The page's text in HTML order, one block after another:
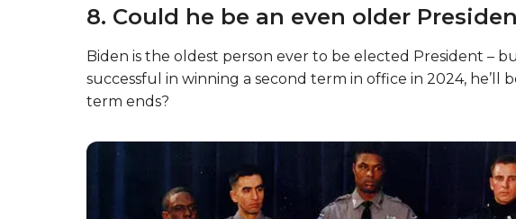
7. He was a foreign policy juggernaut.
Joe Biden is also known for having played a vital role in
time as Vice President. He was involved in various